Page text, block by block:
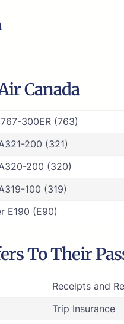
Canada
300ER (763)
200 (321)
200 (320)
100 (319)
E190 (E90)
To Their
Receipts and
Trip Insurance